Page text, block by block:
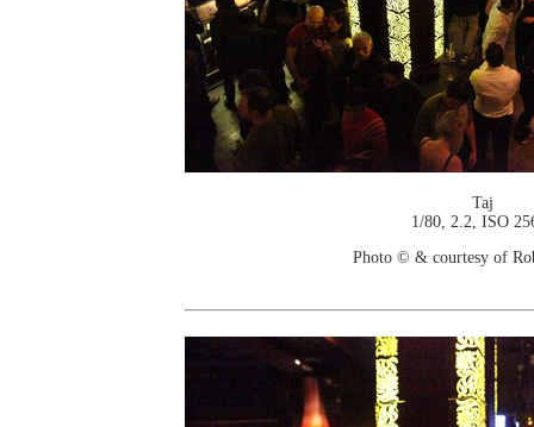
Taj
1/80, 2.2, ISO
Photo © & courtesy of